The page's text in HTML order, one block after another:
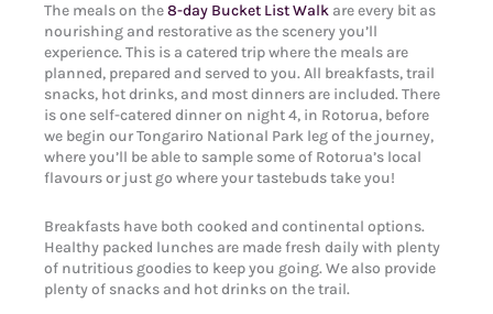
The meals on the8-day Bucket List Walk are every bit as
nourishing and restorative as the scenery you’ll
experience. This is a catered trip where the meals are
planned, prepared and served to you. All breakfasts, trail
snacks, hot drinks, and most dinners are included. There
is one self-catered dinner on night 4, in Rotorua, before
we begin our Tongariro National Park leg of the journey,
where you’ll be able to sample some of Rotorua’s local
flavours or just go where your tastebuds take you!
Breakfasts have both cooked and continental options.
Healthy packed lunches are made fresh daily with plenty
of nutritious goodies to keep you going. We also provide
plenty of snacks and hot drinks on the trail.